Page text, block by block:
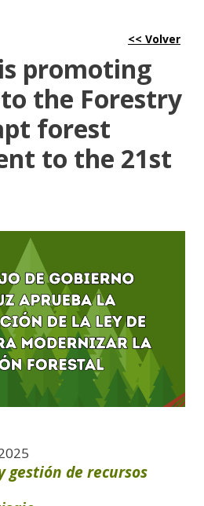
promoting
the Forestry
forest
to the 21st
gestión de recursos